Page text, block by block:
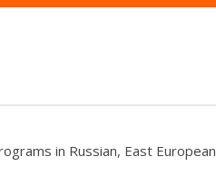
in Russian, East European